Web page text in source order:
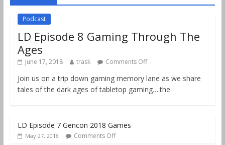
Podcast
LD Episode 8 Gaming Through The
Ages
June 17, 2018 trask Comments Off
Join us on a trip down gaming memory lane as we share
tales of the dark ages of tabletop gaming….the
LD Episode 7 Gencon 2018 Games
May 27, 2018 Comments Off